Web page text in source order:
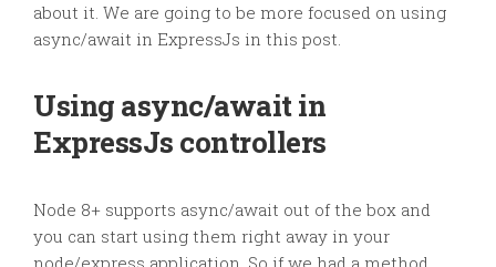
about it. We are going to be more focused on using
async/await in ExpressJs in this post.
Using async/await in
ExpressJs controllers
Node 8+ supports async/await out of the box and
you can start using them right away in your
node/express application. So if we had a method